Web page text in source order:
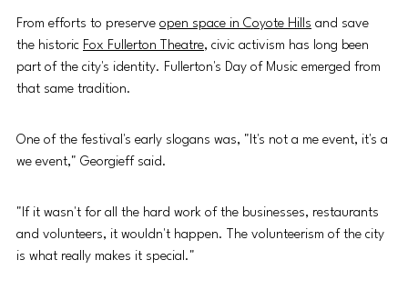
From efforts to preserve open space in Coyote Hills and save
the historic Fox Fullerton Theatre, civic activism has long been
part of the city's identity. Fullerton's Day of Music emerged from
that same tradition.
One of the festival's early slogans was, "It's not a me event, it's a
we event," Georgieff said.
"If it wasn't for all the hard work of the businesses, restaurants
and volunteers, it wouldn't happen. The volunteerism of the city
is what really makes it special."